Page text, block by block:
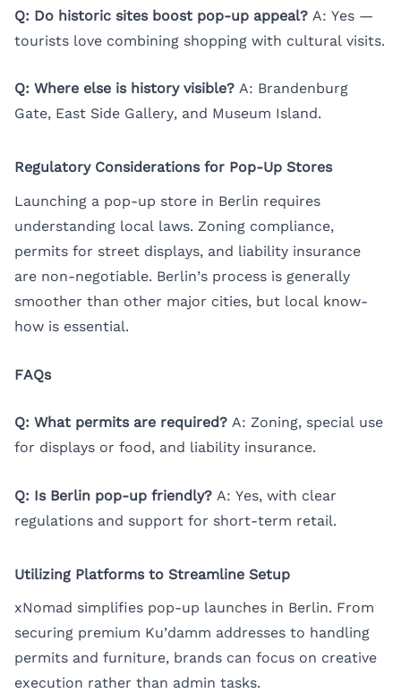
Q: Do historic sites boost pop-up appeal? A: Yes —
tourists love combining shopping with cultural visits.
Q: Where else is history visible? A: Brandenburg
Gate, East Side Gallery, and Museum Island.
Regulatory Considerations for Pop-Up Stores
Launching a pop-up store in Berlin requires
understanding local laws. Zoning compliance,
permits for street displays, and liability insurance
are non-negotiable. Berlin’s process is generally
smoother than other major cities, but local know-
how is essential.
FAQs
Q: What permits are required? A: Zoning, special use
for displays or food, and liability insurance.
Q: Is Berlin pop-up friendly? A: Yes, with clear
regulations and support for short-term retail.
Utilizing Platforms to Streamline Setup
xNomad simplifies pop-up launches in Berlin. From
securing premium Ku’damm addresses to handling
permits and furniture, brands can focus on creative
execution rather than admin tasks.